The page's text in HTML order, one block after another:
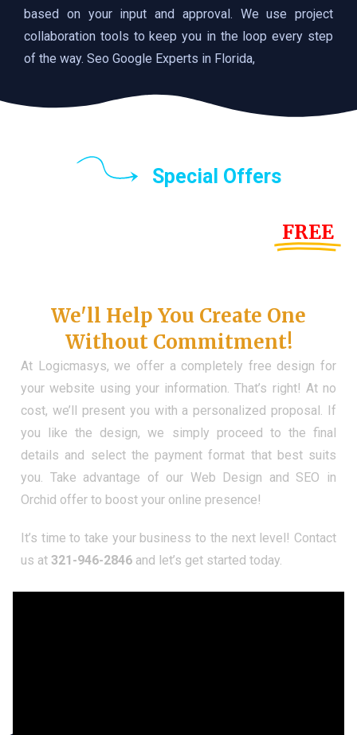
based on your input and approval. We use project
collaboration tools to keep you in the loop every step
of the way. Seo Google Experts in Florida,
Special Offers
FREE
We'll Help You Create One
Without Commitment!
At Logicmasys, we offer a completely free design for
your website using your information. That’s right! At no
cost, we’ll present you with a personalized proposal. If
you like the design, we simply proceed to the final
details and select the payment format that best suits
you. Take advantage of our Web Design and SEO in
Orchid offer to boost your online presence!
It’s time to take your business to the next level! Contact
us at 321-946-2846 and let’s get started today.